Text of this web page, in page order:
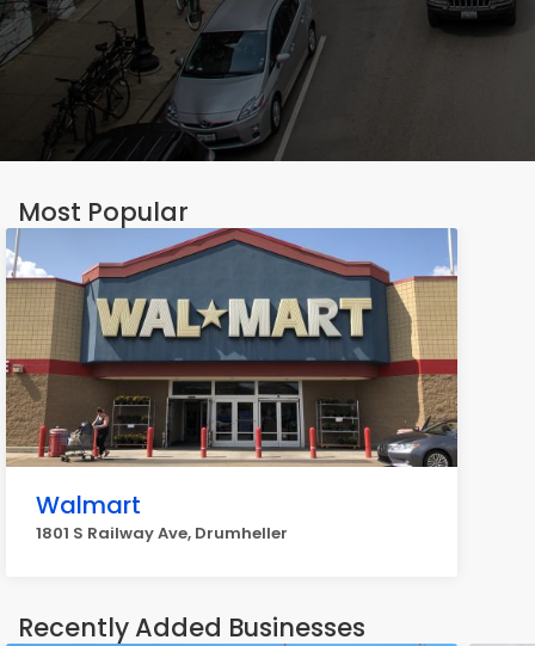
Most Popular
Walmart
1801 S Railway Ave, Drumheller
Recently Added Businesses